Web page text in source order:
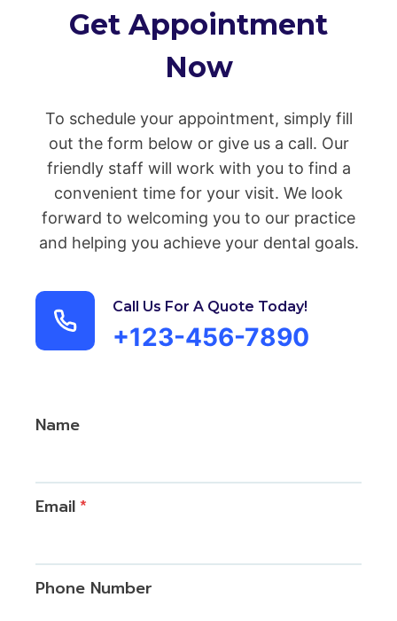
Get Appointment
Now
To schedule your appointment, simply fill
out the form below or give us a call. Our
friendly staff will work with you to find a
convenient time for your visit. We look
forward to welcoming you to our practice
and helping you achieve your dental goals.
Call Us For A Quote Today!
+123-456-7890
Name
Email*
Phone Number